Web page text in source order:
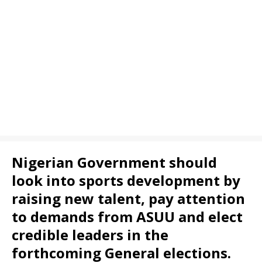
Nigerian Government should
look into sports development by
raising new talent, pay attention
to demands from ASUU and elect
credible leaders in the
forthcoming General elections.